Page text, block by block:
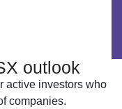
outlook
active investors who
companies.